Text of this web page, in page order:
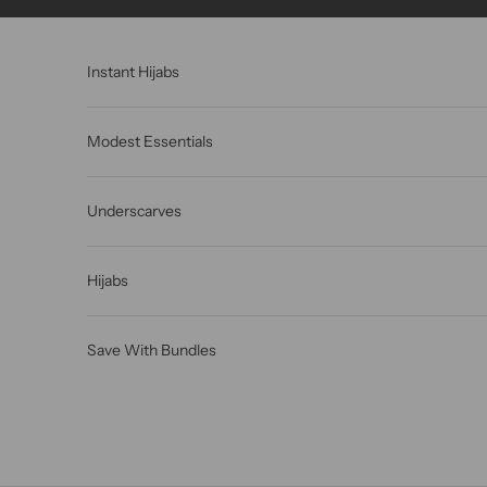
Instant Hijabs
Modest Essentials
Underscarves
Hijabs
Save With Bundles